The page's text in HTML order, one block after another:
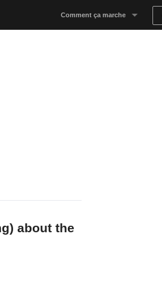
Comment ça marche
about the